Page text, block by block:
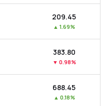
₹209.45
▲ 1.69%
₹383.80
▼ 0.98%
₹688.45
▲ 0.18%